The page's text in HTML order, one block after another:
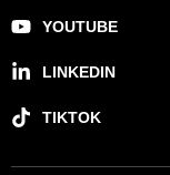
YOUTUBE
LINKEDIN
TIKTOK